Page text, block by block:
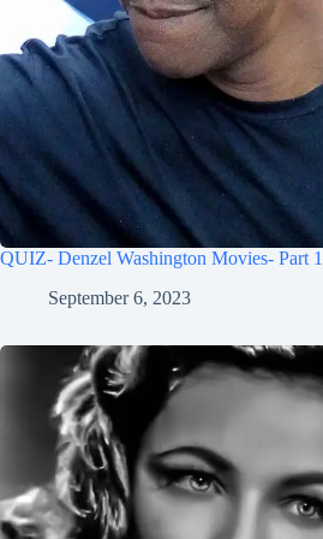
QUIZ- Denzel Washington Movies- Part 1
September 6, 2023